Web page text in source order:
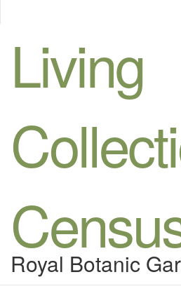
Living
Royal Botanic